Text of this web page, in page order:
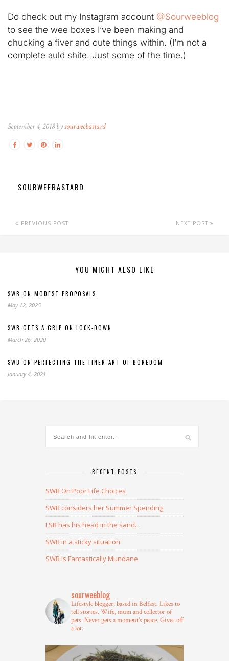
Do check out my Instagram account @Sourweeblog
to see the wee boxes I’ve been making and
chucking a fiver and cute things within. (I’m not a
complete auld shite. Just some of the time.)
September 4, 2018 bysourweebastard
SOURWEEBASTARD
PREVIOUS POST NEXT POST
YOU MIGHT ALSO LIKE
SWB ON MODEST PROPOSALS
May 12, 2025
SWB GETS A GRIP ON LOCK-DOWN
March 26, 2020
SWB ON PERFECTING THE FINER ART OF BOREDOM
January 4, 2021
RECENT POSTS
SWB On Poor Life Choices
SWB considers her Summer Spending
LSB has his head in the sand…
SWB in a sticky situation
SWB is Fantastically Mundane
sourweeblog
Lifestyle blogger, based in Belfast. Likes to
tell stories. Wife, mum and collector of
pets. Never gets a moment's peace. Gives off
a lot.